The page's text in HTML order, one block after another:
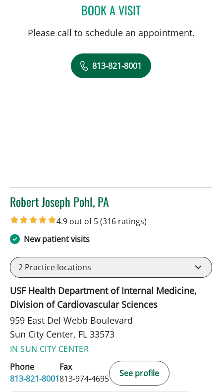
BOOK A VISITDREW HARRIS, PA
Please call to schedule an appointment.
813-821-8001
Robert Joseph Pohl, PA
in Sun City Center, FL
4.9 out of 5(316 ratings)
New patient visits
2 Practice locations
USF Health Department of Internal Medicine,
Division of Cardiovascular Sciences
959 East Del Webb Boulevard
Sun City Center, FL 33573
IN SUN CITY CENTER
Phone
813-821-8001
Fax
813-974-4695
See profile